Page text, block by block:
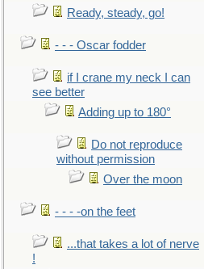
Ready, steady, go!
- - - Oscar fodder
if I crane my neck I can
see better
Adding up to 180°
Do not reproduce
without permission
Over the moon
- - - -on the feet
...that takes a lot of nerve
!